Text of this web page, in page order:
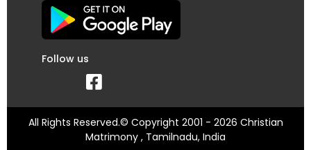
Follow us
All Rights Reserved.© Copyright 2001 - 2026 Christian
Matrimony , Tamilnadu, India